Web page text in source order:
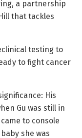
a partnership
that tackles
testing to
to fight cancer
His
Gu was still in
to console
she was